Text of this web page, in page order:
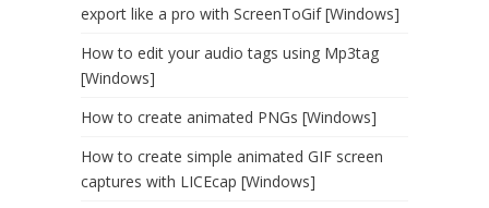
export like a pro with ScreenToGif [Windows]
How to edit your audio tags using Mp3tag
[Windows]
How to create animated PNGs [Windows]
How to create simple animated GIF screen
captures with LICEcap [Windows]